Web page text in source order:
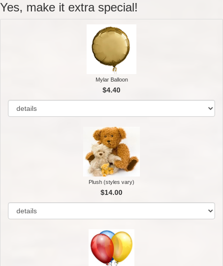
Yes, make it extra special!
Mylar Balloon
$4.40
Plush (styles vary)
$14.00